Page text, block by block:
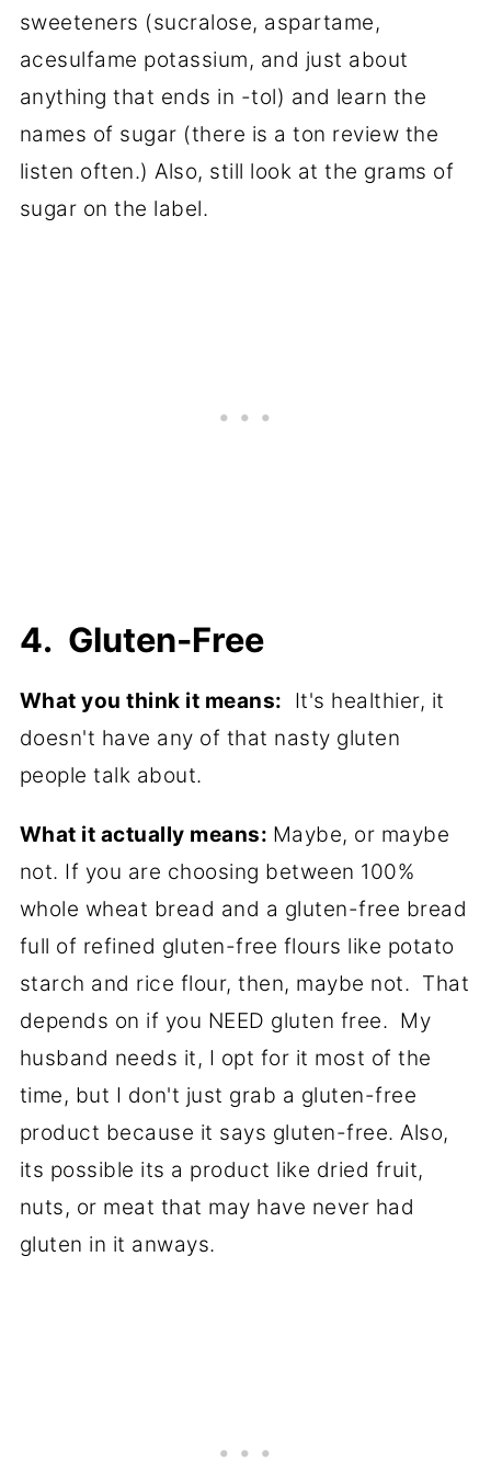
sweeteners (sucralose, aspartame,
acesulfame potassium, and just about
anything that ends in -tol) and learn the
names of sugar (there is a ton review the
listen often.) Also, still look at the grams of
sugar on the label.
4. Gluten-Free
What you think it means: It's healthier, it
doesn't have any of that nasty gluten
people talk about.
What it actually means: Maybe, or maybe
not. If you are choosing between 100%
whole wheat bread and a gluten-free bread
full of refined gluten-free flours like potato
starch and rice flour, then, maybe not. That
depends on if you NEED gluten free. My
husband needs it, I opt for it most of the
time, but I don't just grab a gluten-free
product because it says gluten-free. Also,
its possible its a product like dried fruit,
nuts, or meat that may have never had
gluten in it anways.